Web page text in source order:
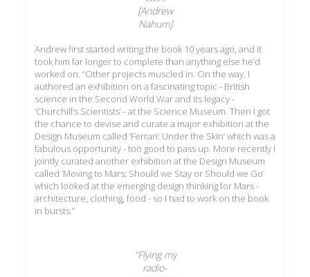
[Andrew
Nahum]
Andrew first started writing the book 10 years ago, and it
took him far longer to complete than anything else he’d
worked on. “Other projects muscled in. On the way, I
authored an exhibition on a fascinating topic - British
science in the Second World War and its legacy -
‘Churchill’s Scientists’ - at the Science Museum. Then I got
the chance to devise and curate a major exhibition at the
Design Museum called ‘Ferrari: Under the Skin’ which was a
fabulous opportunity - too good to pass up. More recently I
jointly curated another exhibition at the Design Museum
called ‘Moving to Mars; Should we Stay or Should we Go’
which looked at the emerging design thinking for Mars -
architecture, clothing, food - so I had to work on the book
in bursts.”
"Flying my
radio-